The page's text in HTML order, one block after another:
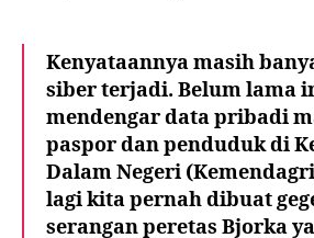
Kenyataannya masih
siber terjadi. Belum lama
mendengar data pribadi
paspor dan penduduk di
Dalam Negeri
lagi kita pernah dibuat
serangan peretas Bjorka